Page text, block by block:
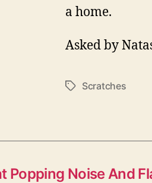
a home.
Asked by
TagsScratches
Popping Noise And